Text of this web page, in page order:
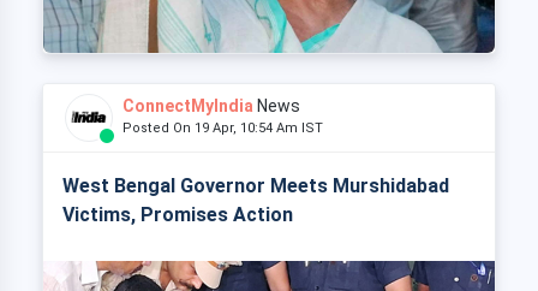
ConnectMyIndia News
Posted On 19 Apr, 10:54 Am IST
West Bengal Governor Meets Murshidabad
Victims, Promises Action